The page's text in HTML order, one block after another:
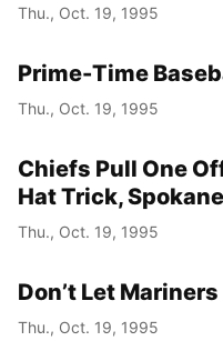
Thu., Oct. 19, 1995
Prime-Time
Thu., Oct. 19, 1995
Chiefs Pull One
Hat Trick,
Thu., Oct. 19, 1995
Don’t Let
Thu., Oct. 19, 1995